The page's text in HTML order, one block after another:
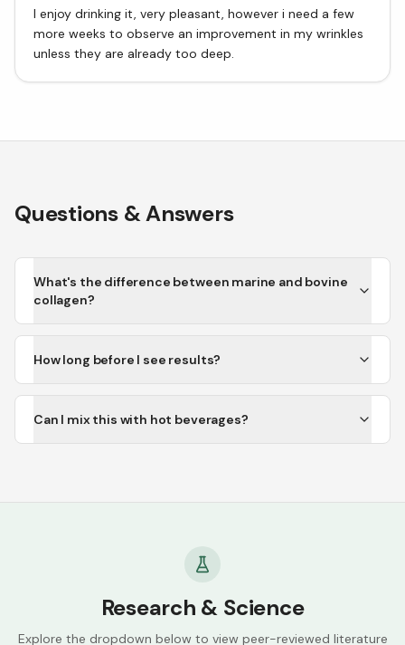
I enjoy drinking it, very pleasant, however i need a few
more weeks to observe an improvement in my wrinkles
unless they are already too deep.
Questions & Answers
What's the difference between marine and bovine
collagen?
How long before I see results?
Can I mix this with hot beverages?
Research & Science
Explore the dropdown below to view peer-reviewed literature